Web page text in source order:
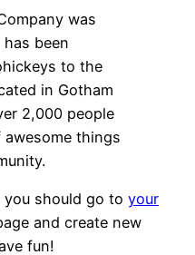
was
been
to the
in Gotham
2,000 people
things
you should go to your
and create new
fun!